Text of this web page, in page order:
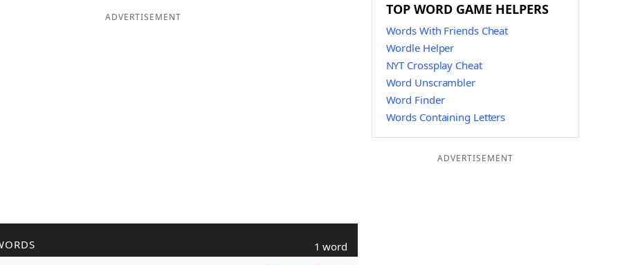
ADVERTISEMENT
1 word
TOP WORD GAME HELPERS
Words With Friends Cheat
Wordle Helper
NYT Crossplay Cheat
Word Unscrambler
Word Finder
Words Containing Letters
ADVERTISEMENT